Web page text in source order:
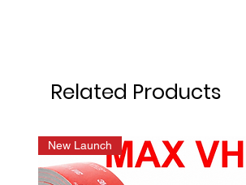
Related Products
New Launch